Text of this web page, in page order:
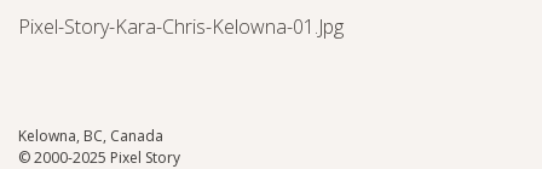
Pixel-Story-Kara-Chris-Kelowna-01.jpg
Kelowna, BC, Canada
© 2000-2025 Pixel Story